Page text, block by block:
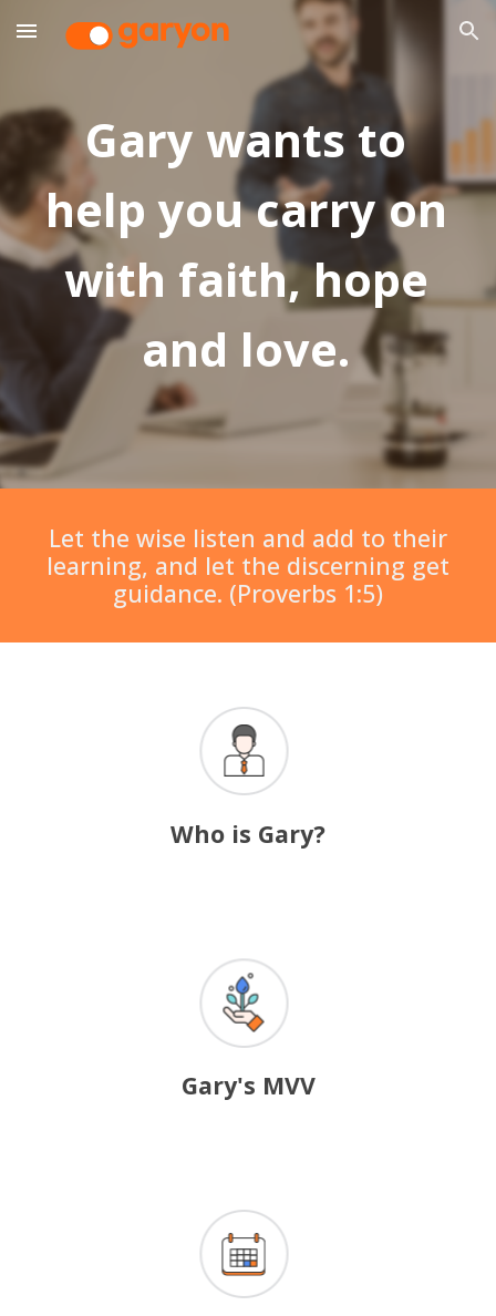
Skip to main content Skip to navigation
Gary wants to
help you carry on
with faith, hope
and love.
Let the wise listen and add to their
learning, and let the discerning get
guidance. (Proverbs 1:5)
Who is Gary?
Gary's MVV